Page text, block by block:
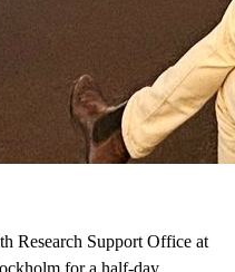
Research Support Office at